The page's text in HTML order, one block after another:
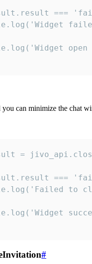
===
open
can minimize the chat
=
===
to
#